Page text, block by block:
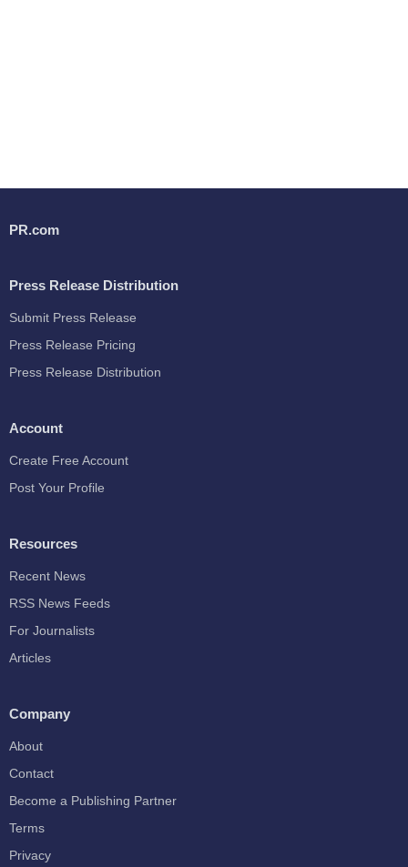
PR.com
Press Release Distribution
Submit Press Release
Press Release Pricing
Press Release Distribution
Account
Create Free Account
Post Your Profile
Resources
Recent News
RSS News Feeds
For Journalists
Articles
Company
About
Contact
Become a Publishing Partner
Terms
Privacy